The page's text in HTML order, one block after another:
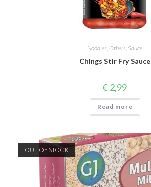
Noodles, Others, Sauce
Chings Stir Fry Sauce
€2,99
Read more
OUT OF STOCK